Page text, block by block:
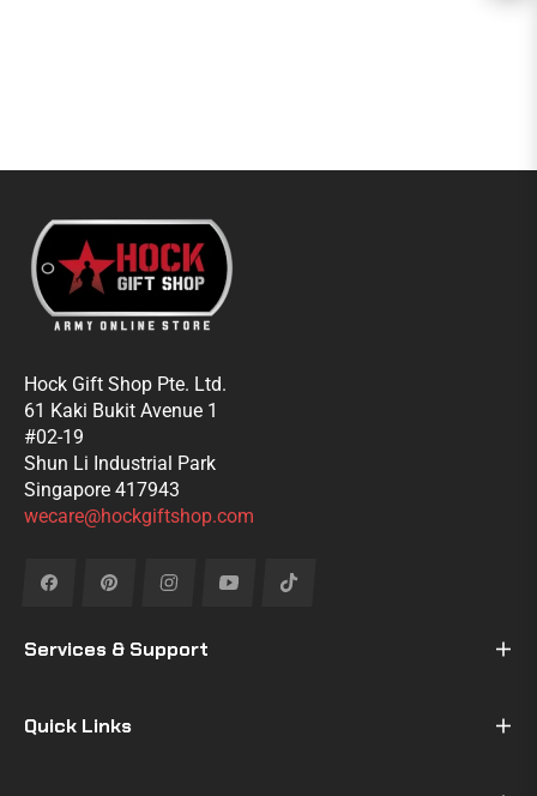
Hock Gift Shop Pte. Ltd.
61 Kaki Bukit Avenue 1
#02-19
Shun Li Industrial Park
Singapore 417943
wecare@hockgiftshop.com
Fb Pin Ins You Tiktok
Services & Support
Quick Links